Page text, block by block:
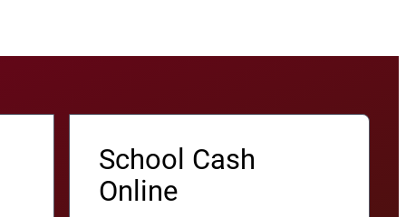
School Cash
Online